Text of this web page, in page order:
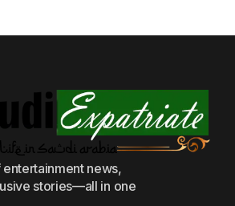
news,
stories—all in one